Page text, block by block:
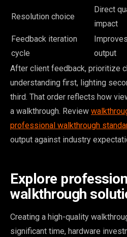
Resolution choice
Direct
impact
Feedback iteration
cycle
output
After client feedback, prioritize
understanding first, lighting
third. That order reflects how
a walkthrough. Review
professional walkthrough
output against industry
Explore
walkthrough
Creating a high-quality
significant time, hardware